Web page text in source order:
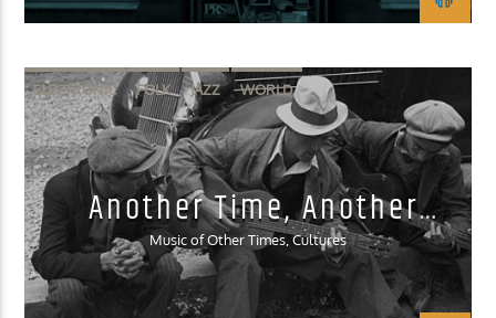
ELECTRONIC FOLK JAZZ WORLD
Another Time, Another
Place
Music of Other Times, Cultures